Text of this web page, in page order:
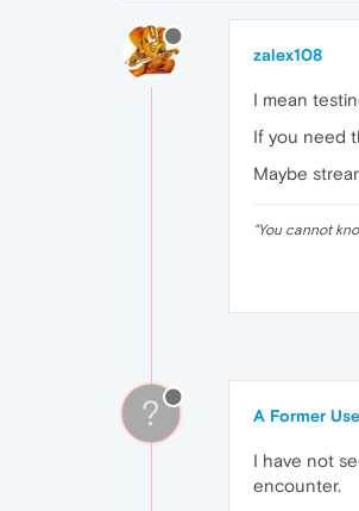
zalex108
I mean
If you need
Maybe
"You cannot
? A Former
I have not
encounter.